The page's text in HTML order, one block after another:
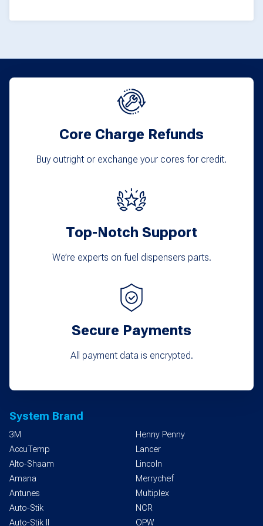
page
Core Charge Refunds
Buy outright or exchange your cores for credit.
Top-Notch Support
We’re experts on fuel dispensers parts.
Secure Payments
All payment data is encrypted.
System Brand
3M
AccuTemp
Alto-Shaam
Amana
Antunes
Auto-Stik
Auto-Stik II
Henny Penny
Lancer
Lincoln
Merrychef
Multiplex
NCR
OPW